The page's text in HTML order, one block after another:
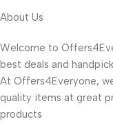
About Us
Welcome to
best deals and
At Offers4Everyone,
quality items at great
products